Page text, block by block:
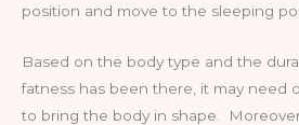
position and move to the sleeping
Based on the body type and the
fatness has been there, it may need
to bring the body in shape.